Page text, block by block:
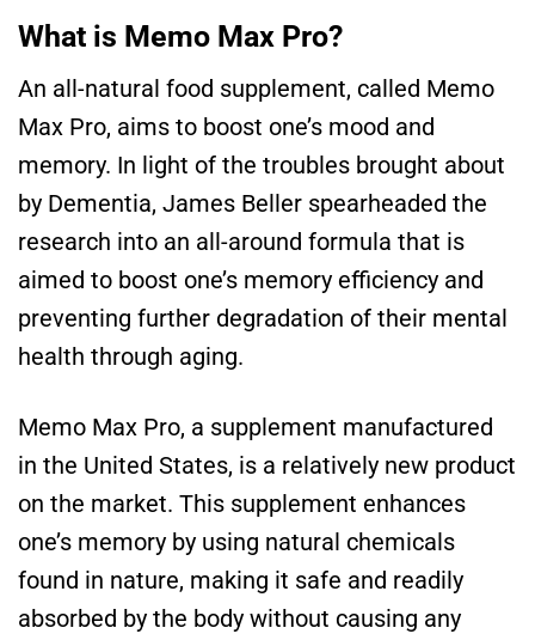
What is Memo Max Pro?
An all-natural food supplement, called Memo
Max Pro, aims to boost one’s mood and
memory. In light of the troubles brought about
by Dementia, James Beller spearheaded the
research into an all-around formula that is
aimed to boost one’s memory efficiency and
preventing further degradation of their mental
health through aging.
Memo Max Pro, a supplement manufactured
in the United States, is a relatively new product
on the market. This supplement enhances
one’s memory by using natural chemicals
found in nature, making it safe and readily
absorbed by the body without causing any